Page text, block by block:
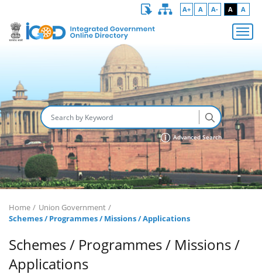
A+ A A- A A
Advanced Search
Home
Union Government
Schemes / Programmes / Missions / Applications
Schemes / Programmes / Missions /
Applications